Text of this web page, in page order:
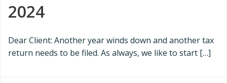
2024
Dear Client: Another year winds down and another tax
return needs to be filed. As always, we like to start […]